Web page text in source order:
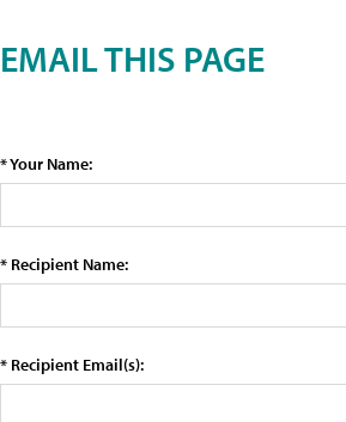
EMAIL THIS PAGE
* Your Name:
* Recipient Name:
* Recipient Email(s):